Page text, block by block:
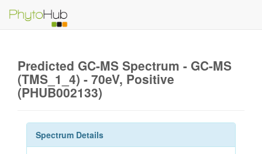
Predicted GC-MS Spectrum - GC-MS
(TMS_1_4) - 70eV, Positive
(PHUB002133)
Spectrum Details